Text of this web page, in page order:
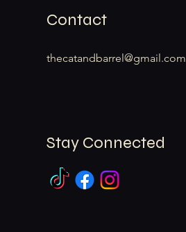
Contact
thecatandbarrel@gmail.com
Stay Connected